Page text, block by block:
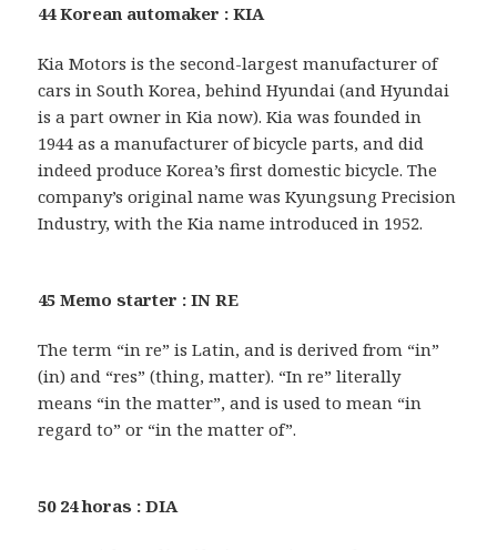
44 Korean automaker : KIA
Kia Motors is the second-largest manufacturer of
cars in South Korea, behind Hyundai (and Hyundai
is a part owner in Kia now). Kia was founded in
1944 as a manufacturer of bicycle parts, and did
indeed produce Korea’s first domestic bicycle. The
company’s original name was Kyungsung Precision
Industry, with the Kia name introduced in 1952.
45 Memo starter : IN RE
The term “in re” is Latin, and is derived from “in”
(in) and “res” (thing, matter). “In re” literally
means “in the matter”, and is used to mean “in
regard to” or “in the matter of”.
50 24 horas : DIA